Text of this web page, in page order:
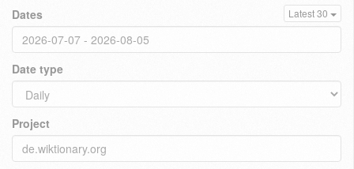
Dates Latest 30
Date type
Project